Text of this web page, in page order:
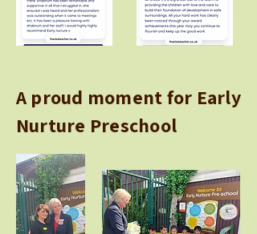
A proud moment for Early
Nurture Preschool